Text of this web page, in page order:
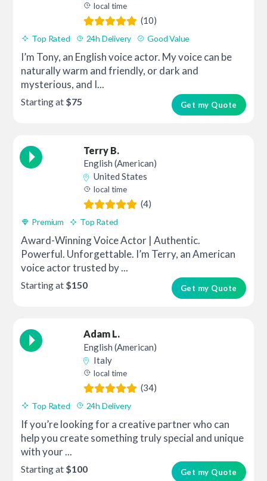
local time
(10)
Top Rated 24h Delivery Good Value
I’m Tony, an English voice actor. My voice can be
naturally warm and friendly, or dark and
mysterious, and I...
Get my Quote
Starting at $75
Terry B.
English (American)
United States
local time
(4)
Premium Top Rated
Award-Winning Voice Actor | Authentic.
Powerful. Unforgettable. I’m Terry, an American
voice actor trusted by ...
Get my Quote
Starting at $150
Adam L.
English (American)
Italy
local time
(34)
Top Rated 24h Delivery
If you’re looking for a creative partner who can
help you create something truly special and unique
with your ...
Get my Quote
Starting at $100